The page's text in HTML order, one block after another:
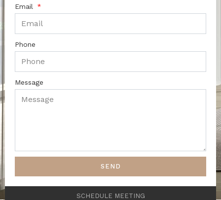
Email
Phone
Message
SEND
SCHEDULE MEETING